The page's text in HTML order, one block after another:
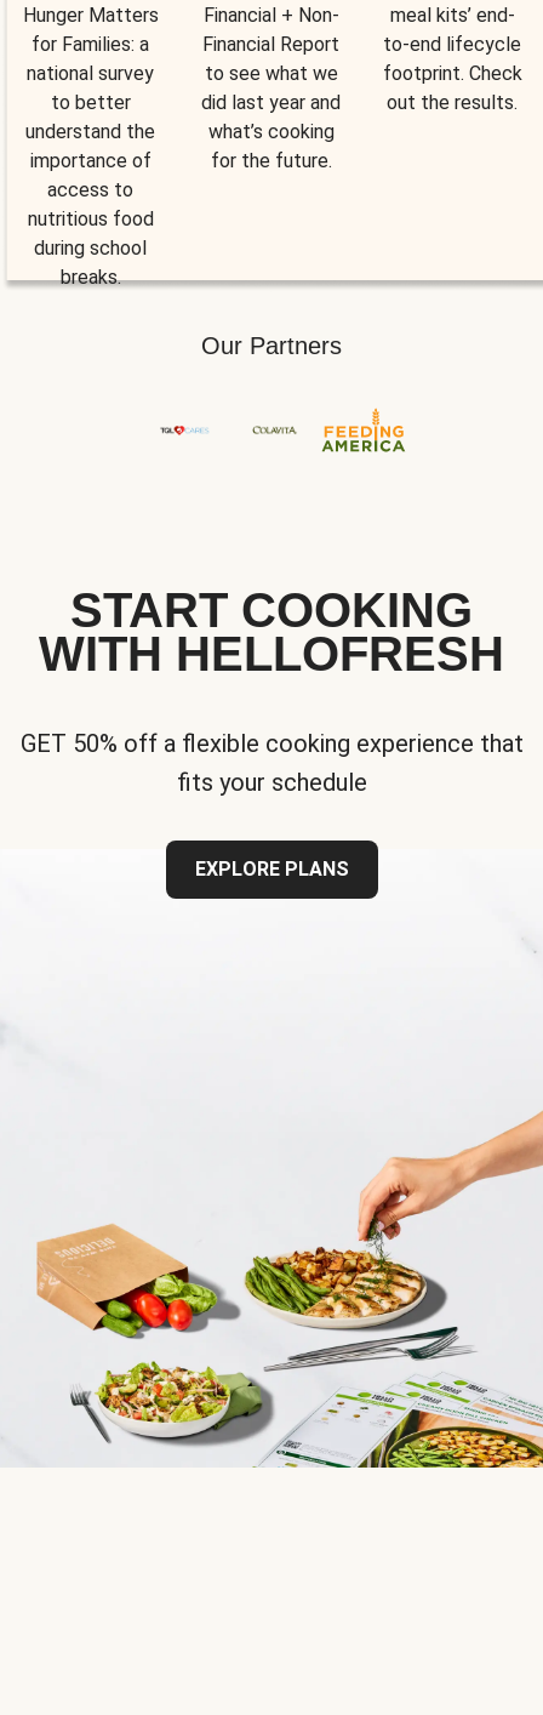
Hunger Matters
for Families: a
national survey
to better
understand the
importance of
access to
nutritious food
during school
breaks.
Financial + Non-
Financial Report
to see what we
did last year and
what’s cooking
for the future.
meal kits’ end-
to-end lifecycle
footprint. Check
out the results.
Our Partners
START COOKING
WITH HELLOFRESH
GET 50% off a flexible cooking experience that
fits your schedule
EXPLORE PLANS